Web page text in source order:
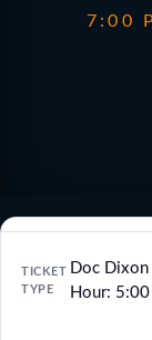
7:00
Doc
Hour: